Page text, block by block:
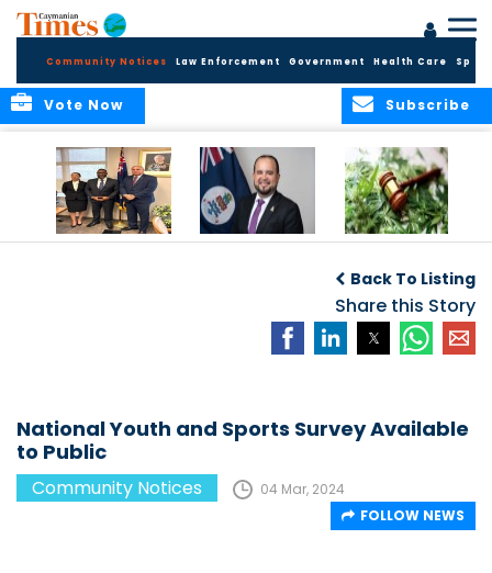
Community Notices Law Enforcement Government Health Care
Subscribe
Vote Now
Security and Child
Protection
Measures
Cannabis Reform
Back To Listing
Share this Story
National Youth and Sports Survey Available
to Public
Community Notices
04 Mar, 2024
FOLLOW NEWS